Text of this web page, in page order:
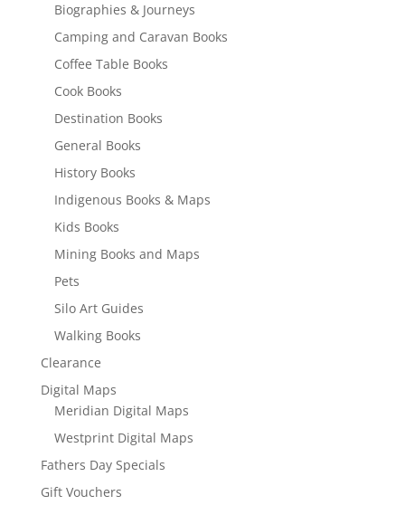
Biographies & Journeys
Camping and Caravan Books
Coffee Table Books
Cook Books
Destination Books
General Books
History Books
Indigenous Books & Maps
Kids Books
Mining Books and Maps
Pets
Silo Art Guides
Walking Books
Clearance
Digital Maps
Meridian Digital Maps
Westprint Digital Maps
Fathers Day Specials
Gift Vouchers